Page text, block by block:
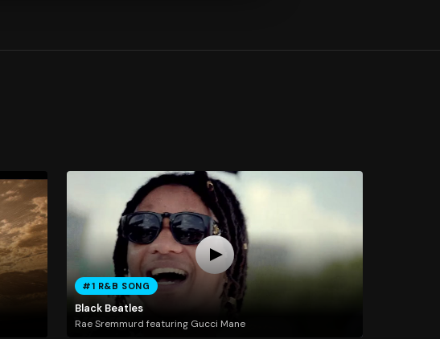
#1 R&B SONG
Black Beatles
Rae Sremmurd featuring Gucci Mane